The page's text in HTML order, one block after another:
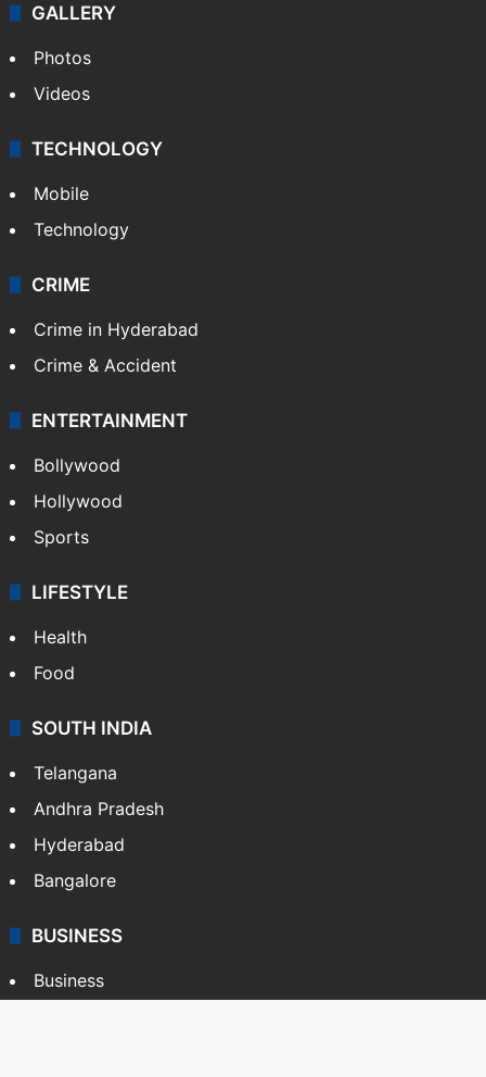
GALLERY
Photos
Videos
TECHNOLOGY
Mobile
Technology
CRIME
Crime in Hyderabad
Crime & Accident
ENTERTAINMENT
Bollywood
Hollywood
Sports
LIFESTYLE
Health
Food
SOUTH INDIA
Telangana
Andhra Pradesh
Hyderabad
Bangalore
BUSINESS
Business